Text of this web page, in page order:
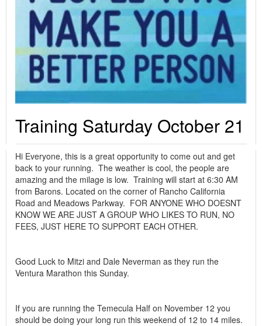
Training Saturday October 21
Hi Everyone, this is a great opportunity to come out and get
back to your running. The weather is cool, the people are
amazing and the milage is low. Training will start at 6:30 AM
from Barons. Located on the corner of Rancho California
Road and Meadows Parkway. FOR ANYONE WHO DOESNT
KNOW WE ARE JUST A GROUP WHO LIKES TO RUN, NO
FEES, JUST HERE TO SUPPORT EACH OTHER.
Good Luck to Mitzi and Dale Neverman as they run the
Ventura Marathon this Sunday.
If you are running the Temecula Half on November 12 you
should be doing your long run this weekend of 12 to 14 miles.